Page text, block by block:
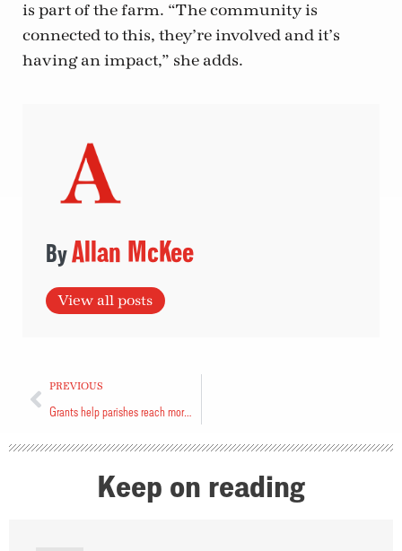
is part of the farm. “The community is
connected to this, they’re involved and it’s
having an impact,” she adds.
Allan McKee
View all posts
PREVIOUS
Grants help parishes reach more people online
Keep on reading